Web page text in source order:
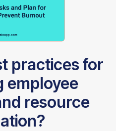
practices for
employee
resource